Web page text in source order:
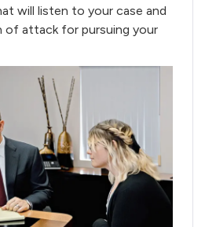
will listen to your case and
of attack for pursuing your